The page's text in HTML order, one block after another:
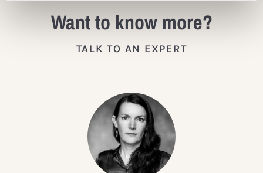
Want to know more?
TALK TO AN EXPERT